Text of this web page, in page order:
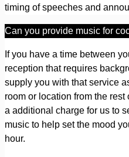
timing of speeches and
Can you provide music for
If you have a time between
reception that requires
supply you with that service
room or location from the
a additional charge for us to
music to help set the mood
hour.